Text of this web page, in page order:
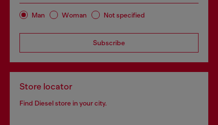
Man Woman Not specified
Subscribe
Store locator
Find Diesel store in your city.